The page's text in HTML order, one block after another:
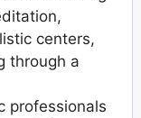
centers,
through a
professionals